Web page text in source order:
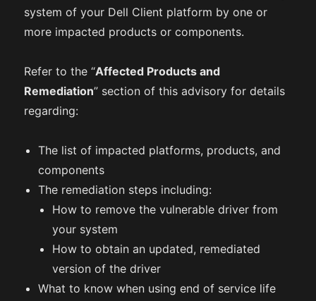
system of your Dell Client platform by one or
more impacted products or components.
Refer to the “Affected Products and
Remediation” section of this advisory for details
regarding:
The list of impacted platforms, products, and
components
The remediation steps including:
How to remove the vulnerable driver from
your system
How to obtain an updated, remediated
version of the driver
What to know when using end of service life